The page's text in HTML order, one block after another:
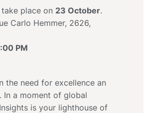
place on 23 October.
Carlo Hemmer, 2626,
PM
the need for excellence an
In a moment of global
is your lighthouse of